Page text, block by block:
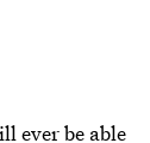
ever be able